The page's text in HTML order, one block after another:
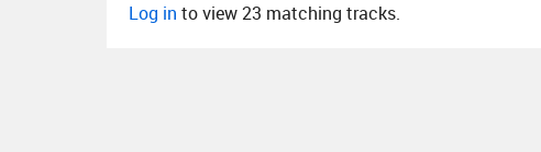
Log in to view 23 matching tracks.